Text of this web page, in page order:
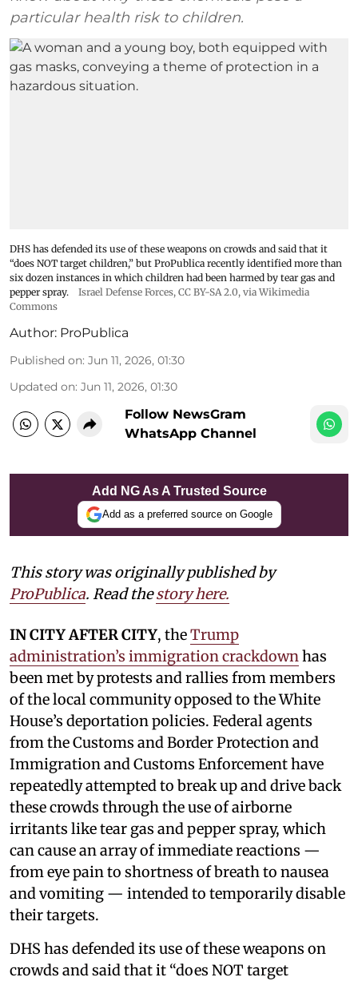
particular health risk to children.
DHS has defended its use of these weapons on crowds and said that it
“does NOT target children,” but ProPublica recently identified more than
six dozen instances in which children had been harmed by tear gas and
pepper spray.
Israel Defense Forces, CC BY-SA 2.0, via Wikimedia
Commons
Author: ProPublica
Published on: Jun 11, 2026, 01:30
Updated on: Jun 11, 2026, 01:30
Follow NewsGram
WhatsApp Channel
Add NG As A Trusted Source
Add as a preferred source on Google
This story was originally published by
ProPublica. Read thestory here.
IN CITY AFTER CITY, theTrump
administration’s immigration crackdown has
been met by protests and rallies from members
of the local community opposed to the White
House’s deportation policies. Federal agents
from the Customs and Border Protection and
Immigration and Customs Enforcement have
repeatedly attempted to break up and drive back
these crowds through the use of airborne
irritants like tear gas and pepper spray, which
can cause an array of immediate reactions —
from eye pain to shortness of breath to nausea
and vomiting — intended to temporarily disable
their targets.
DHS has defended its use of these weapons on
crowds and said that it “does NOT target